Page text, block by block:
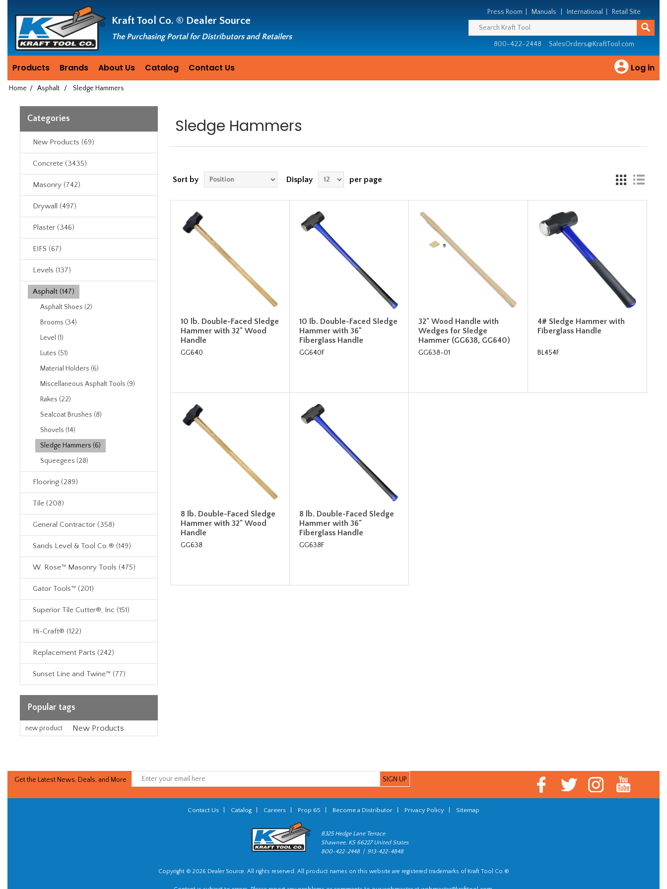
since
1981
Kraft Tool Co. ® Dealer Source
The Purchasing Portal for Distributors and Retailers
Press Room Manuals International Retail Site
800-422-2448 SalesOrders@KraftTool.com
Products Brands About Us Catalog Contact Us Log in
Home / Asphalt / Sledge Hammers
Categories
New Products (69)
Concrete (3435)
Masonry (742)
Drywall (497)
Plaster (346)
EIFS (67)
Levels (137)
Asphalt (147)
Asphalt Shoes (2)
Brooms (34)
Level (1)
Lutes (51)
Material Holders (6)
Miscellaneous Asphalt Tools (9)
Rakes (22)
Sealcoat Brushes (8)
Shovels (14)
Sledge Hammers (6)
Squeegees (28)
Flooring (289)
Tile (208)
General Contractor (358)
Sands Level & Tool Co.® (149)
W. Rose™ Masonry Tools (475)
Gator Tools™ (201)
Superior Tile Cutter®, Inc (151)
Hi-Craft® (122)
Replacement Parts (242)
Sunset Line and Twine™ (77)
Popular tags
new product New Products
Sledge Hammers
Sort by Display per page
10 lb. Double-Faced Sledge
Hammer with 32" Wood
Handle
GG640
10 lb. Double-Faced Sledge
Hammer with 36"
Fiberglass Handle
GG640F
32" Wood Handle with
Wedges for Sledge
Hammer (GG638, GG640)
GG638-01
4# Sledge Hammer with
Fiberglass Handle
BL454F
8 lb. Double-Faced Sledge
Hammer with 32" Wood
Handle
GG638
8 lb. Double-Faced Sledge
Hammer with 36"
Fiberglass Handle
GG638F
Get the Latest News, Deals, and More
Contact Us Catalog Careers Prop 65 Become a Distributor Privacy Policy Sitemap
8325 Hedge Lane Terrace
Shawnee, KS 66227 United States
800-422-2448 | 913-422-4848
Copyright © 2026 Dealer Source. All rights reserved. All product names on this website are registered trademarks of Kraft Tool Co.®